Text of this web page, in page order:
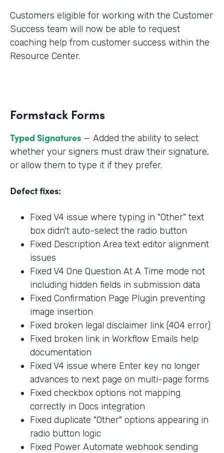
Customers eligible for working with the Customer
Success team will now be able to request
coaching help from customer success within the
Resource Center.
Formstack Forms
Typed Signatures — Added the ability to select
whether your signers must draw their signature,
or allow them to type it if they prefer.
Defect fixes:
Fixed V4 issue where typing in "Other" text
box didn't auto-select the radio button
Fixed Description Area text editor alignment
issues
Fixed V4 One Question At A Time mode not
including hidden fields in submission data
Fixed Confirmation Page Plugin preventing
image insertion
Fixed broken legal disclaimer link (404 error)
Fixed broken link in Workflow Emails help
documentation
Fixed V4 issue where Enter key no longer
advances to next page on multi-page forms
Fixed checkbox options not mapping
correctly in Docs integration
Fixed duplicate "Other" options appearing in
radio button logic
Fixed Power Automate webhook sending